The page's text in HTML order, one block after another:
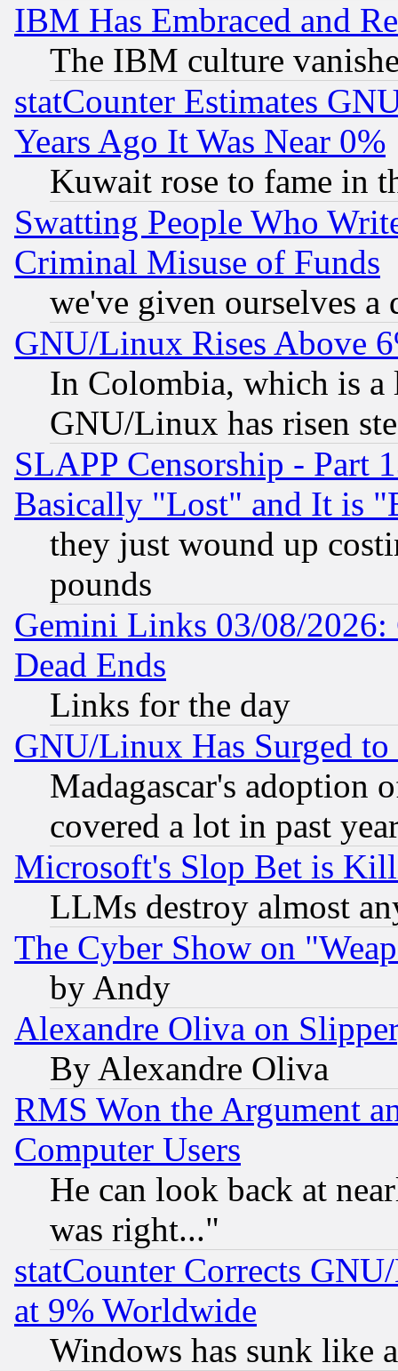
IBM Has Embraced and
The IBM culture
statCounter Estimates
Years Ago It Was Near 0%
Kuwait rose to fame in
Swatting People Who
Criminal Misuse of Funds
we've given ourselves a
GNU/Linux Rises Above
In Colombia, which is a
GNU/Linux has risen
SLAPP Censorship - Part
Basically "Lost" and It is
they just wound up
pounds
Gemini Links 03/08/2026:
Dead Ends
Links for the day
GNU/Linux Has Surged to
Madagascar's adoption
covered a lot in past
Microsoft's Slop Bet is
LLMs destroy almost
The Cyber Show on
by Andy
Alexandre Oliva on
By Alexandre Oliva
RMS Won the Argument
Computer Users
He can look back at
was right..."
statCounter Corrects
at 9% Worldwide
Windows has sunk like